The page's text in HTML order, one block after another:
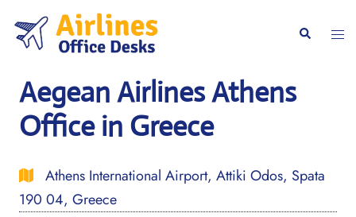
content
Search
Aegean Airlines Athens
Office in Greece
Athens International Airport, Attiki Odos, Spata
190 04, Greece